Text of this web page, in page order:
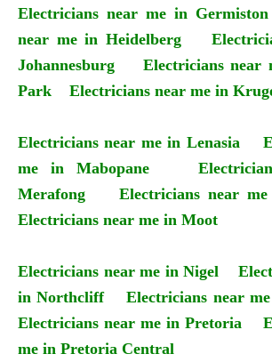
Electricians near me in Germiston
near me in Heidelberg
Johannesburg
Electricians near
Park
Electricians near me in
Electricians near me in Lenasia
me in Mabopane
Merafong
Electricians near
Electricians near me in Moot
Electricians near me in Nigel
in Northcliff
Electricians near
Electricians near me in Pretoria
me in Pretoria Central